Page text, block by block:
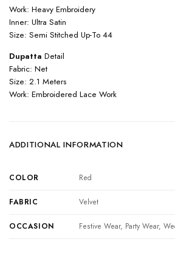
Work: Heavy Embroidery
Inner: Ultra Satin
Size: Semi Stitched Up-To 44
Dupatta Detail
Fabric: Net
Size: 2.1 Meters
Work: Embroidered Lace Work
ADDITIONAL INFORMATION
COLOR Red
FABRIC Velvet
OCCASION Festive Wear, Party Wear,